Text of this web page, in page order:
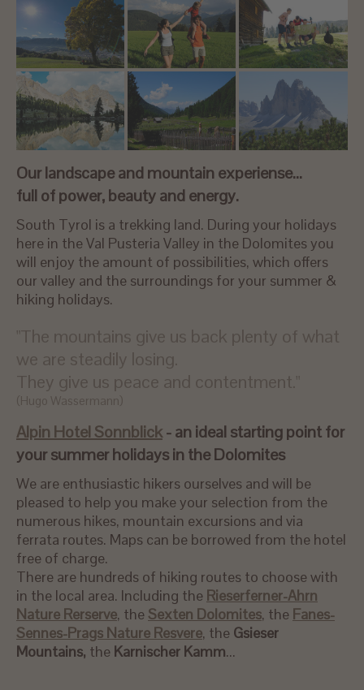
Our landscape and mountain experiense…
full of power, beauty and energy.
South Tyrol is a trekking land. During your holidays
here in the Val Pusteria Valley in the Dolomites you
will enjoy the amount of possibilities, which offers
our valley and the surroundings for your summer &
hiking holidays.
"The mountains give us back plenty of what
we are steadily losing.
They give us peace and contentment."
(Hugo Wassermann)
Alpin Hotel Sonnblick- an ideal starting point for
your summer holidays in the Dolomites
We are enthusiastic hikers ourselves and will be
pleased to help you make your selection from the
numerous hikes, mountain excursions and via
ferrata routes. Maps can be borrowed from the hotel
free of charge.
There are hundreds of hiking routes to choose with
in the local area. Including the Rieserferner-Ahrn
Nature Rerserve, the Sexten Dolomites, the Fanes-
Sennes-Prags Nature Resvere, the Gsieser
Mountains, the Karnischer Kamm...